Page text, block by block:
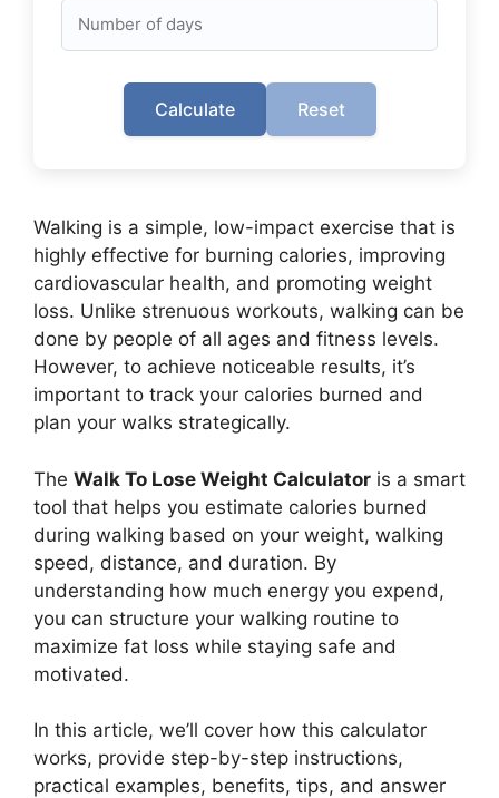
Calculate Reset
Walking is a simple, low-impact exercise that is
highly effective for burning calories, improving
cardiovascular health, and promoting weight
loss. Unlike strenuous workouts, walking can be
done by people of all ages and fitness levels.
However, to achieve noticeable results, it’s
important to track your calories burned and
plan your walks strategically.
The Walk To Lose Weight Calculator is a smart
tool that helps you estimate calories burned
during walking based on your weight, walking
speed, distance, and duration. By
understanding how much energy you expend,
you can structure your walking routine to
maximize fat loss while staying safe and
motivated.
In this article, we’ll cover how this calculator
works, provide step-by-step instructions,
practical examples, benefits, tips, and answer